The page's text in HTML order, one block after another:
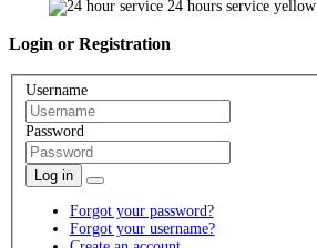
Login or Registration
Username
Password
Log in
Forgot your password?
Forgot your username?